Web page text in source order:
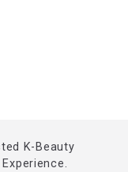
K-Beauty